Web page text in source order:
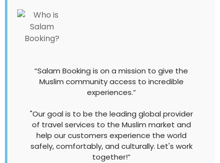
“Salam Booking is on a mission to give the
Muslim community access to incredible
experiences.”
"Our goal is to be the leading global provider
of travel services to the Muslim market and
help our customers experience the world
safely, comfortably, and culturally. Let's work
together!”